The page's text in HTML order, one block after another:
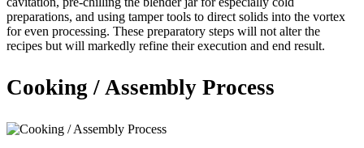
preparations, and using tamper tools to direct solids into the vortex
for even processing. These preparatory steps will not alter the
recipes but will markedly refine their execution and end result.
Cooking / Assembly Process